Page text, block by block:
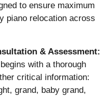
to ensure maximum
piano relocation across
& Assessment:
with a thorough
critical information:
grand, baby grand,